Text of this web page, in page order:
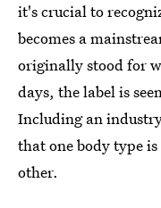
it's crucial to
becomes a
originally stood for
days, the label is
Including an
that one body type
other.